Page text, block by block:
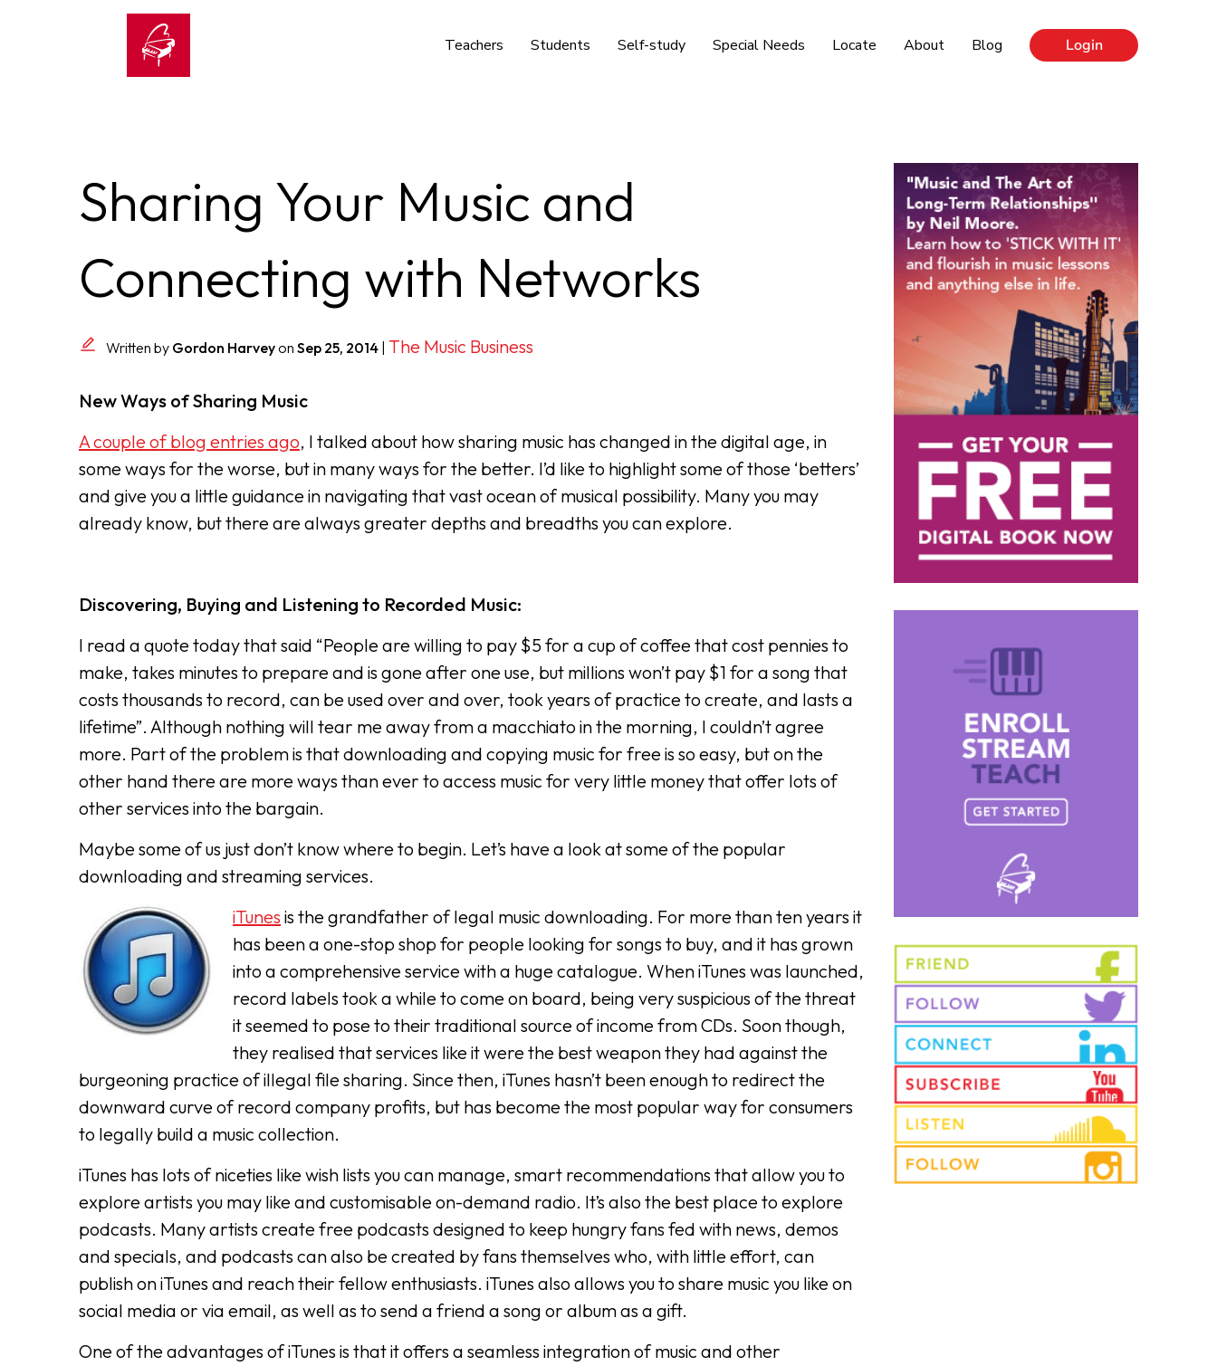
Teachers Students Self-study Special Needs Locate About Blog Login
Sharing Your Music and
Connecting with Networks
Written by Gordon Harveyon Sep 25, 2014 The Music Business
New Ways of Sharing Music
A couple of blog entries ago, I talked about how sharing music has changed in the digital age, in
some ways for the worse, but in many ways for the better. I’d like to highlight some of those ‘betters’
and give you a little guidance in navigating that vast ocean of musical possibility. Many you may
already know, but there are always greater depths and breadths you can explore.
Discovering, Buying and Listening to Recorded Music:
I read a quote today that said “People are willing to pay $5 for a cup of coffee that cost pennies to
make, takes minutes to prepare and is gone after one use, but millions won’t pay $1 for a song that
costs thousands to record, can be used over and over, took years of practice to create, and lasts a
lifetime”. Although nothing will tear me away from a macchiato in the morning, I couldn’t agree
more. Part of the problem is that downloading and copying music for free is so easy, but on the
other hand there are more ways than ever to access music for very little money that offer lots of
other services into the bargain.
Maybe some of us just don’t know where to begin. Let’s have a look at some of the popular
downloading and streaming services.
iTunes is the grandfather of legal music downloading. For more than ten years it
has been a one-stop shop for people looking for songs to buy, and it has grown
into a comprehensive service with a huge catalogue. When iTunes was launched,
record labels took a while to come on board, being very suspicious of the threat
it seemed to pose to their traditional source of income from CDs. Soon though,
they realised that services like it were the best weapon they had against the
burgeoning practice of illegal file sharing. Since then, iTunes hasn’t been enough to redirect the
downward curve of record company profits, but has become the most popular way for consumers
to legally build a music collection.
iTunes has lots of niceties like wish lists you can manage, smart recommendations that allow you to
explore artists you may like and customisable on-demand radio. It’s also the best place to explore
podcasts. Many artists create free podcasts designed to keep hungry fans fed with news, demos
and specials, and podcasts can also be created by fans themselves who, with little effort, can
publish on iTunes and reach their fellow enthusiasts. iTunes also allows you to share music you like on
social media or via email, as well as to send a friend a song or album as a gift.
One of the advantages of iTunes is that it offers a seamless integration of music and other